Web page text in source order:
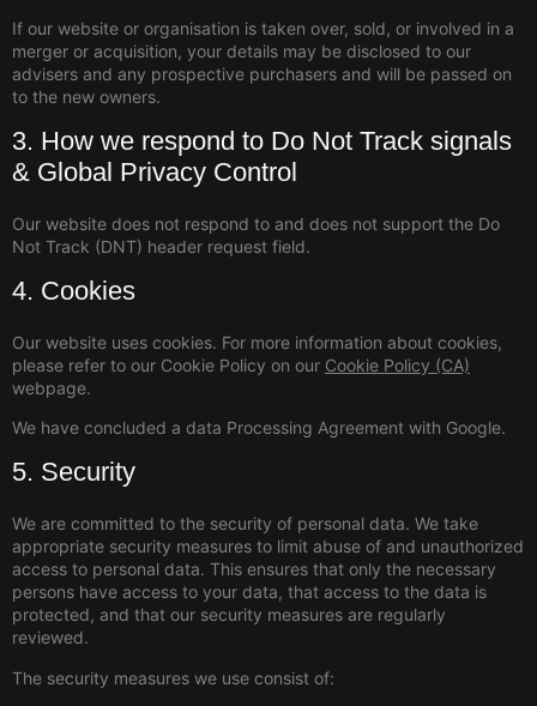
If our website or organisation is taken over, sold, or involved in a
merger or acquisition, your details may be disclosed to our
advisers and any prospective purchasers and will be passed on
to the new owners.
3. How we respond to Do Not Track signals
& Global Privacy Control
Our website does not respond to and does not support the Do
Not Track (DNT) header request field.
4. Cookies
Our website uses cookies. For more information about cookies,
please refer to our Cookie Policy on our Cookie Policy (CA)
webpage.
We have concluded a data Processing Agreement with Google.
5. Security
We are committed to the security of personal data. We take
appropriate security measures to limit abuse of and unauthorized
access to personal data. This ensures that only the necessary
persons have access to your data, that access to the data is
protected, and that our security measures are regularly
reviewed.
The security measures we use consist of: